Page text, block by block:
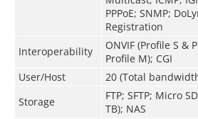
PPPoE; SNMP;
Registration
Interoperability
ONVIF (Profile S &
Profile M); CGI
User/Host
20 (Total
Storage
FTP; SFTP; Micro
TB); NAS